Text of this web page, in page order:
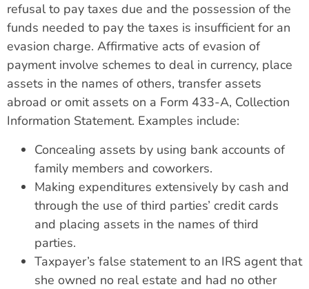
refusal to pay taxes due and the possession of the
funds needed to pay the taxes is insufficient for an
evasion charge. Affirmative acts of evasion of
payment involve schemes to deal in currency, place
assets in the names of others, transfer assets
abroad or omit assets on a Form 433-A, Collection
Information Statement. Examples include:
Concealing assets by using bank accounts of
family members and coworkers.
Making expenditures extensively by cash and
through the use of third parties’ credit cards
and placing assets in the names of third
parties.
Taxpayer’s false statement to an IRS agent that
she owned no real estate and had no other